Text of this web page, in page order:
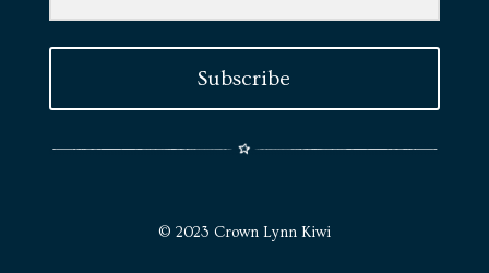
Subscribe
© 2023 Crown Lynn Kiwi